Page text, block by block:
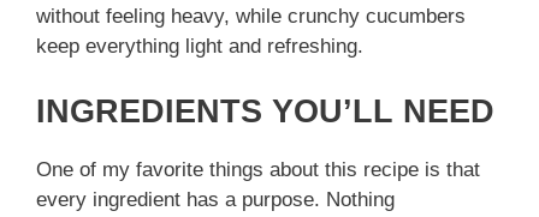
without feeling heavy, while crunchy cucumbers
keep everything light and refreshing.
INGREDIENTS YOU’LL NEED
One of my favorite things about this recipe is that
every ingredient has a purpose. Nothing